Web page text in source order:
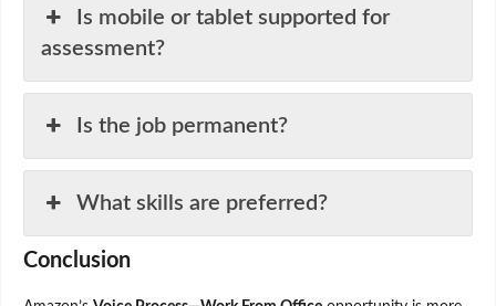
Is mobile or tablet supported for
assessment?
Is the job permanent?
What skills are preferred?
Conclusion